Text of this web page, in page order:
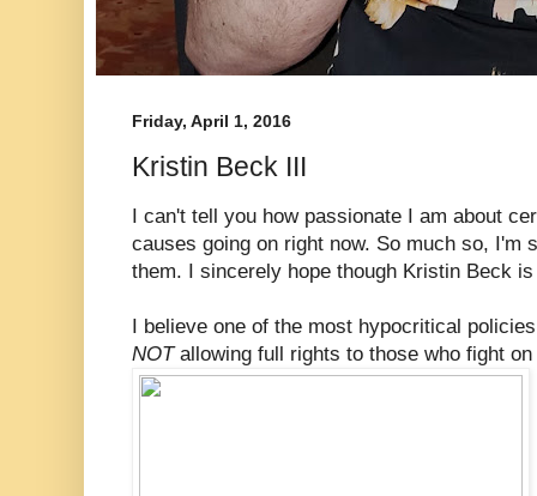
Friday, April 1, 2016
Kristin Beck III
I can't tell you how passionate I am about
causes going on right now. So much so, I'm
them. I sincerely hope though Kristin Beck
I believe one of the most hypocritical
NOTallowing full rights to those who fight